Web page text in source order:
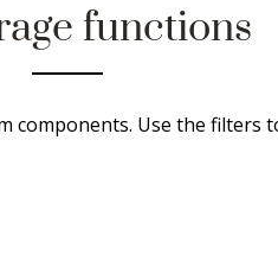
functions
components. Use the